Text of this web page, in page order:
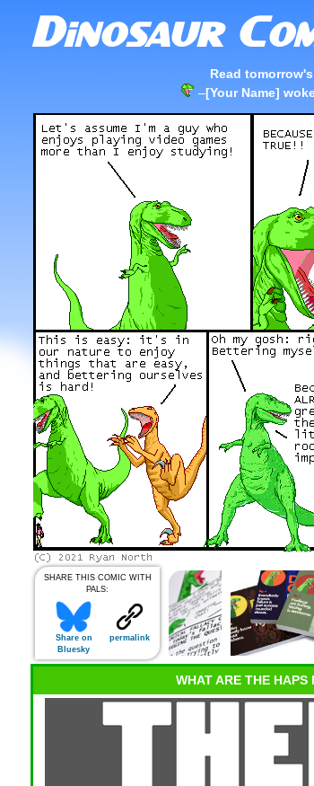
Read
–[Your Name]
SHARE THIS COMIC WITH
PALS:
Share on
Bluesky
permalink
WHAT ARE THE HAPS